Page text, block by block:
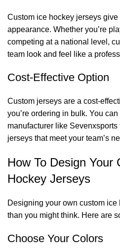
Custom ice hockey jerseys give
appearance. Whether you’re
competing at a national level,
team look and feel like a
Cost-Effective Option
Custom jerseys are a cost-
you’re ordering in bulk. You
manufacturer like
jerseys that meet your team’s
How To Design Your
Hockey Jerseys
Designing your own custom
than you might think. Here are
Choose Your Colors